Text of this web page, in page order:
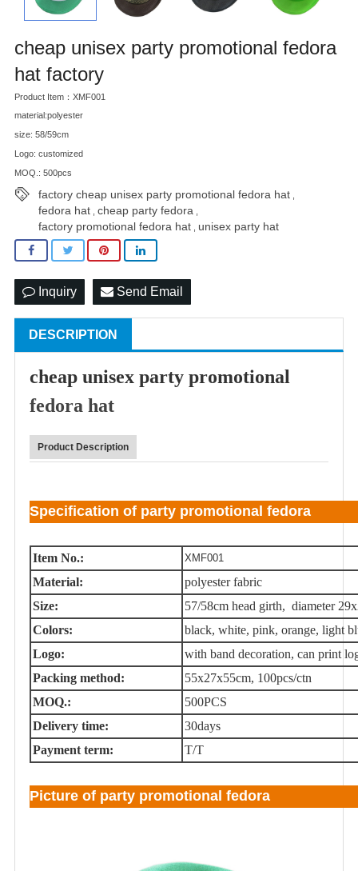
cheap unisex party promotional fedora
hat factory
Product Item：XMF001
material:polyester
size: 58/59cm
Logo: customized
MOQ.: 500pcs
factory cheap unisex party promotional fedora hat
fedora hat cheap party fedora
factory promotional fedora hat unisex party hat
Inquiry Send Email
DESCRIPTION
cheap unisex party promotional
fedora hat
Product Description
Specification of party promotional fedora
Item No.: XMF001
Material:
polyester fabric
Size:
57/58cm head girth, diameter
Colors:
black, white, pink, orange, light
Logo:
with band decoration, can print
Packing method:
55x27x55cm, 100pcs/ctn
MOQ.:
500PCS
Delivery time:
30days
Payment term:
T/T
Picture of party promotional fedora